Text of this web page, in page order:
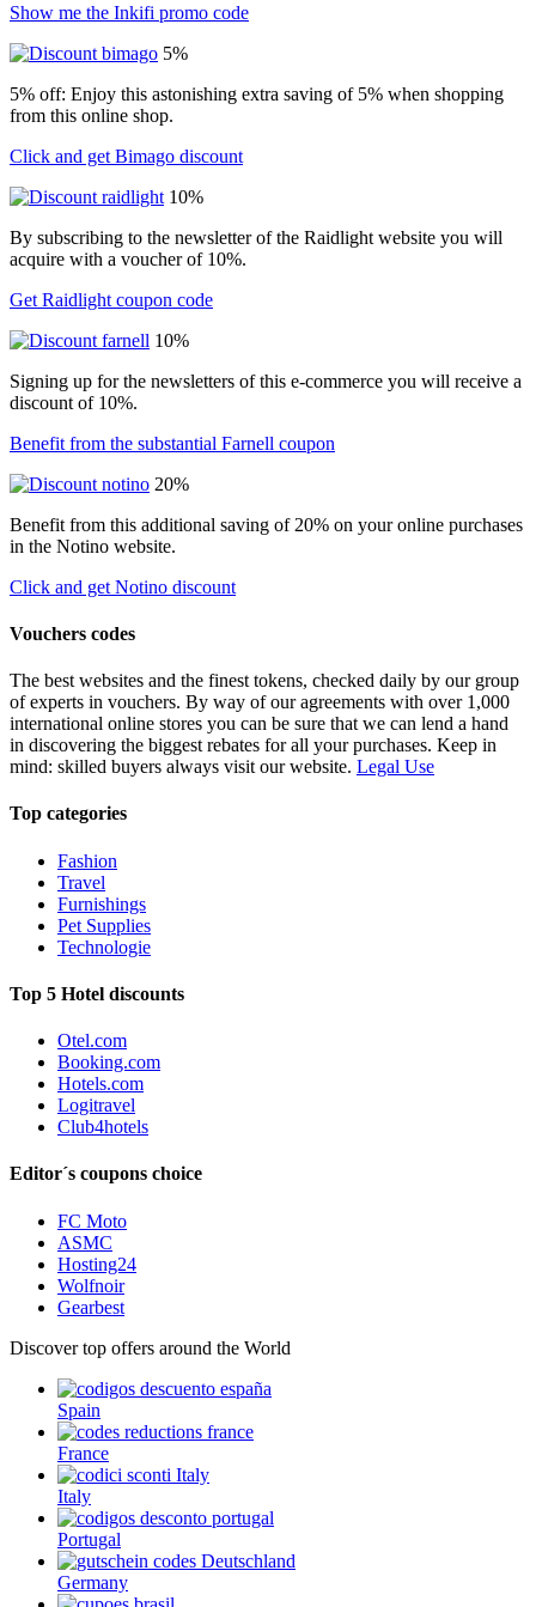
Show me the Inkifi promo code
5%
5% off: Enjoy this astonishing extra saving of 5% when shopping
from this online shop.
Click and get Bimago discount
10%
By subscribing to the newsletter of the Raidlight website you will
acquire with a voucher of 10%.
Get Raidlight coupon code
10%
Signing up for the newsletters of this e-commerce you will receive a
discount of 10%.
Benefit from the substantial Farnell coupon
20%
Benefit from this additional saving of 20% on your online purchases
in the Notino website.
Click and get Notino discount
Vouchers codes
The best websites and the finest tokens, checked daily by our group
of experts in vouchers. By way of our agreements with over 1,000
international online stores you can be sure that we can lend a hand
in discovering the biggest rebates for all your purchases. Keep in
mind: skilled buyers always visit our website. Legal Use
Top categories
Fashion
Travel
Furnishings
Pet Supplies
Technologie
Top 5 Hotel discounts
Otel.com
Booking.com
Hotels.com
Logitravel
Club4hotels
Editor´s coupons choice
FC Moto
ASMC
Hosting24
Wolfnoir
Gearbest
Discover top offers around the World
Spain
France
Italy
Portugal
Germany